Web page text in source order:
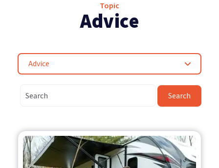
Topic
Advice
Advice
Search